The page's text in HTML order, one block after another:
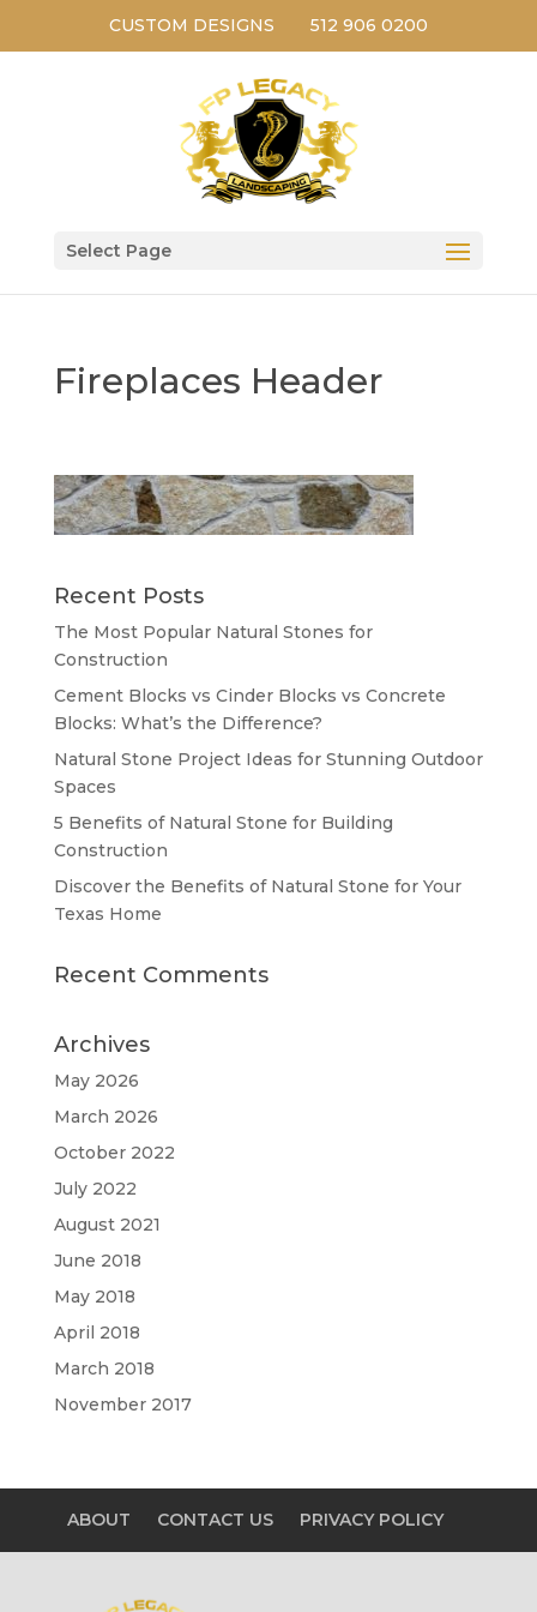
CUSTOM DESIGNS 512 906 0200
Select Page
Fireplaces Header
Recent Posts
The Most Popular Natural Stones for
Construction
Cement Blocks vs Cinder Blocks vs Concrete
Blocks: What’s the Difference?
Natural Stone Project Ideas for Stunning Outdoor
Spaces
5 Benefits of Natural Stone for Building
Construction
Discover the Benefits of Natural Stone for Your
Texas Home
Recent Comments
Archives
May 2026
March 2026
October 2022
July 2022
August 2021
June 2018
May 2018
April 2018
March 2018
November 2017
ABOUT CONTACT US PRIVACY POLICY